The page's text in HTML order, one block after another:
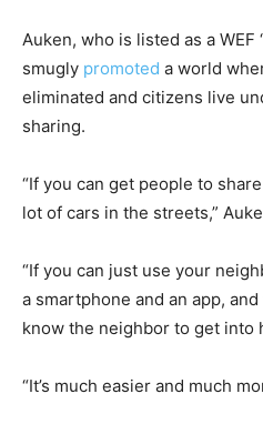
Auken, who is listed as a WEF
smugly promoted a world
eliminated and citizens live
sharing.
“If you can get people to
lot of cars in the streets,”
“If you can just use your
a smartphone and an app,
know the neighbor to get into
“It’s much easier and much